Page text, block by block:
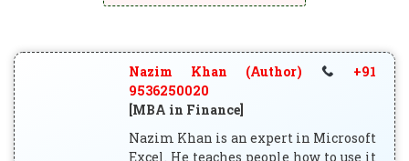
Nazim Khan (Author)
+91
9536250020
[MBA in Finance]
Nazim Khan is an expert in Microsoft
Excel. He teaches people how to use it